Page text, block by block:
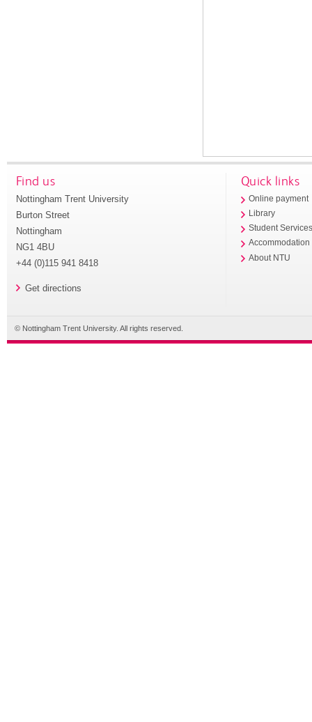
Find us
Nottingham Trent University
Burton Street
Nottingham
NG1 4BU
+44 (0)115 941 8418
Get directions
Quick links
Online payment
Library
Student
Accommodation
About NTU
© Nottingham Trent University. All rights reserved.